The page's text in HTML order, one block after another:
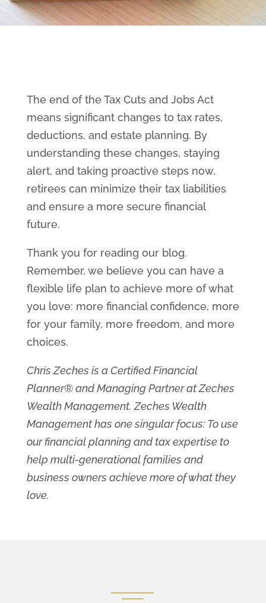
The end of the Tax Cuts and Jobs Act
means significant changes to tax rates,
deductions, and estate planning. By
understanding these changes, staying
alert, and taking proactive steps now,
retirees can minimize their tax liabilities
and ensure a more secure financial
future.
Thank you for reading our blog.
Remember, we believe you can have a
flexible life plan to achieve more of what
you love: more financial confidence, more
for your family, more freedom, and more
choices.
Chris Zeches is a Certified Financial
Planner® and Managing Partner at Zeches
Wealth Management. Zeches Wealth
Management has one singular focus: To use
our financial planning and tax expertise to
help multi-generational families and
business owners achieve more of what they
love.